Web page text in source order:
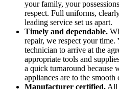
your family, your
respect. Full uniforms,
leading service set us apart.
Timely and dependable.
repair, we respect your
technician to arrive at the
appropriate tools and
a quick turnaround because
appliances are to the
Manufacturer certified. All